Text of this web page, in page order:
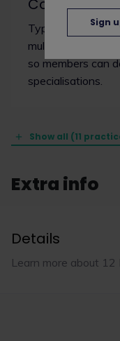
Common
Typically,
multidisciplinary
so members can
specialisations.
Show all (11
Extra info
Details
Learn more about
Sign